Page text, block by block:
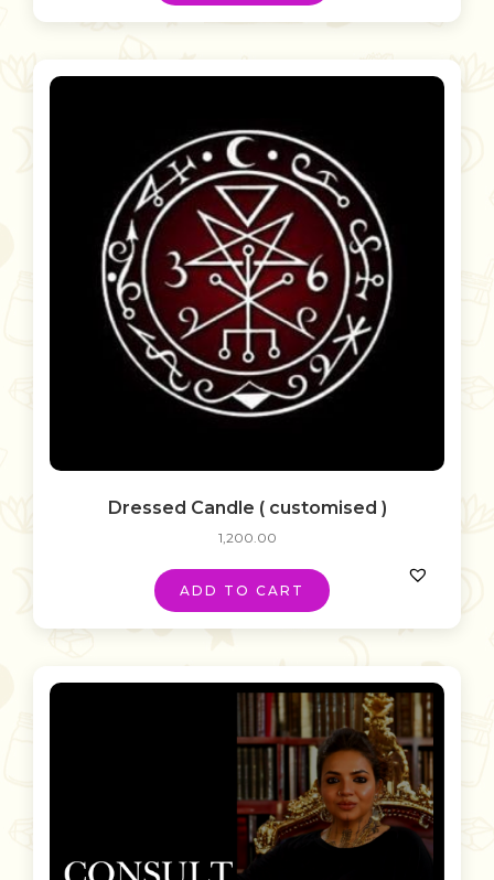
Dressed Candle ( customised )
1,200.00
ADD TO CART